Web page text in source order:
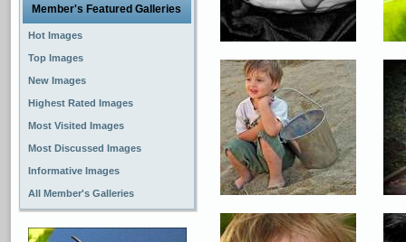
Member's Featured Galleries
Hot Images
Top Images
New Images
Highest Rated Images
Most Visited Images
Most Discussed Images
Informative Images
All Member's Galleries